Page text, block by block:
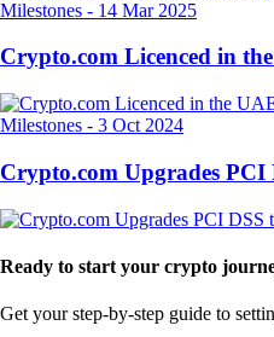
Milestones - 14 Mar 2025
Crypto.com Licenced in
Milestones - 3 Oct 2024
Crypto.com Upgrades
Ready to start your crypto
Get your step-by-step guide to